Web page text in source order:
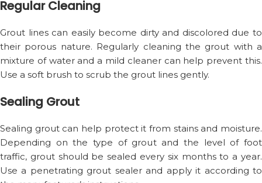
Regular Cleaning
Grout lines can easily become dirty and discolored due to
their porous nature. Regularly cleaning the grout with a
mixture of water and a mild cleaner can help prevent this.
Use a soft brush to scrub the grout lines gently.
Sealing Grout
Sealing grout can help protect it from stains and moisture.
Depending on the type of grout and the level of foot
traffic, grout should be sealed every six months to a year.
Use a penetrating grout sealer and apply it according to